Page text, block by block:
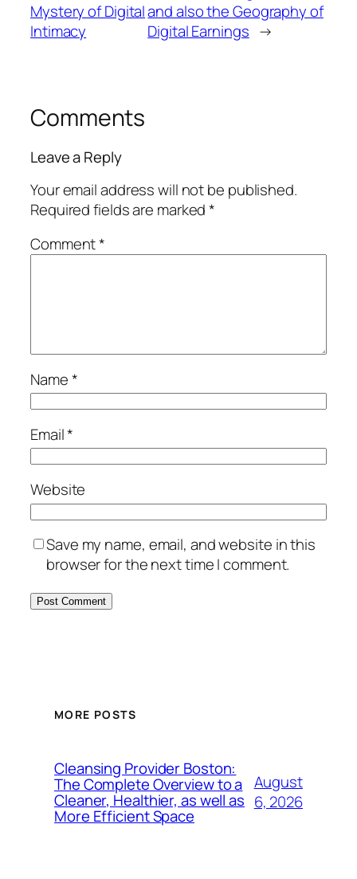
Mystery of Digital
Intimacy
and also the Geography of
Digital Earnings →
Comments
Leave a Reply
Your email address will not be published.
Required fields are marked*
Comment*
Name*
Email*
Website
Save my name, email, and website in this
browser for the next time I comment.
MORE POSTS
Cleansing Provider Boston:
The Complete Overview to a
Cleaner, Healthier, as well as
More Efficient Space
August
6, 2026